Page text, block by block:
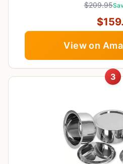
11G
$209.95
View on
3